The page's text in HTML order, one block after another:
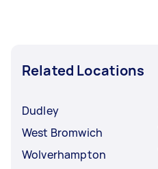
Related Locations
Dudley
West Bromwich
Wolverhampton